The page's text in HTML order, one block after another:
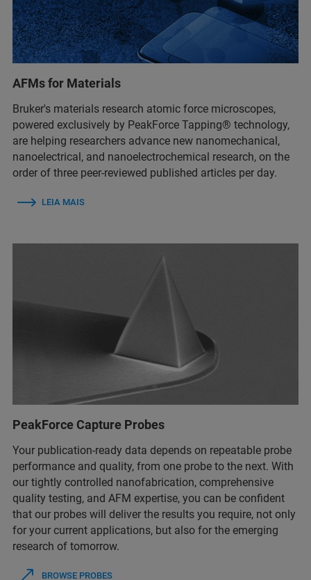
AFMs for Materials
Bruker's materials research atomic force microscopes,
powered exclusively by PeakForce Tapping® technology,
are helping researchers advance new nanomechanical,
nanoelectrical, and nanoelectrochemical research, on the
order of three peer-reviewed published articles per day.
LEIA MAIS
PeakForce Capture Probes
Your publication-ready data depends on repeatable probe
performance and quality, from one probe to the next. With
our tightly controlled nanofabrication, comprehensive
quality testing, and AFM expertise, you can be confident
that our probes will deliver the results you require, not only
for your current applications, but also for the emerging
research of tomorrow.
BROWSE PROBES